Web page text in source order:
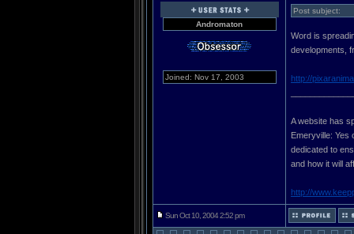
Andromaton
Joined: Nov 17, 2003
Post subject:
Word is
developments,
http://
A website has
Emeryville: Yes
dedicated to
and how it will
http://
Sun Oct 10, 2004 2:52 pm